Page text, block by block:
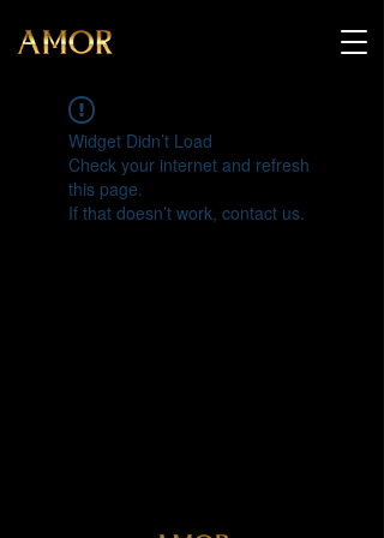
Widget Didn’t Load
Check your internet and refresh
this page.
If that doesn’t work, contact us.